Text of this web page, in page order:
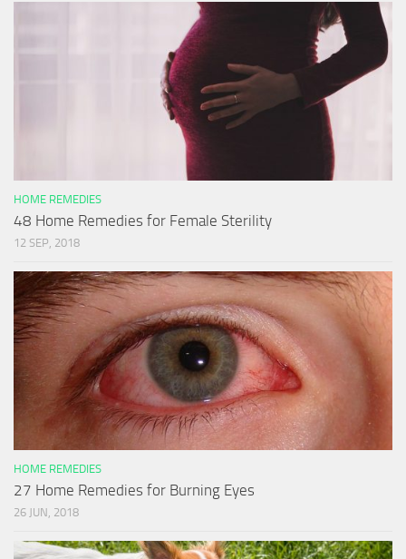
HOME REMEDIES
48 Home Remedies for Female Sterility
12 SEP, 2018
HOME REMEDIES
27 Home Remedies for Burning Eyes
26 JUN, 2018